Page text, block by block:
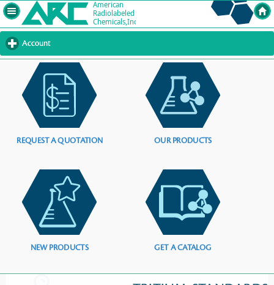
Account
to
contents
REQUEST A QUOTATION OUR PRODUCTS
NEW PRODUCTS GET A CATALOG